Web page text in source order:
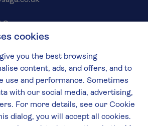
cookies
you the best browsing
content, ads, and offers, and to
use and performance. Sometimes
with our social media, advertising,
For more details, see our Cookie
dialog, you will accept all cookies.